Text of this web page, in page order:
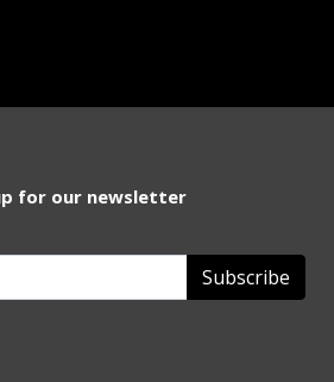
for our newsletter
Subscribe